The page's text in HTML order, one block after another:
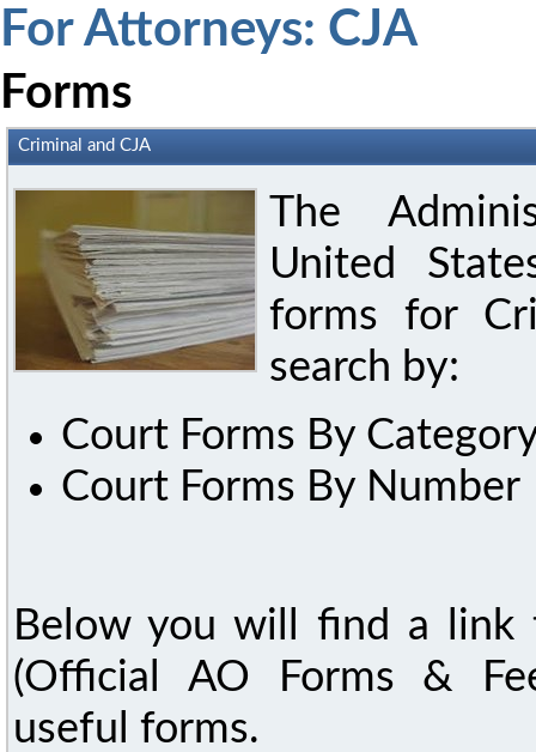
For Attorneys: CJA
Forms
Criminal and CJA
The
United
forms for
search by:
Court Forms By
Court Forms By Number
Below you will find a link
(Official AO Forms &
useful forms.